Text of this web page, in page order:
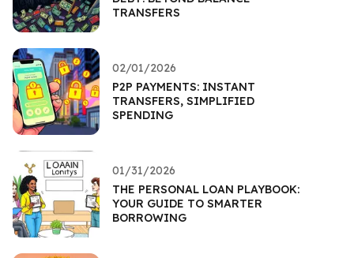
TRANSFERS
02/01/2026
P2P PAYMENTS: INSTANT
TRANSFERS, SIMPLIFIED
SPENDING
01/31/2026
THE PERSONAL LOAN PLAYBOOK:
YOUR GUIDE TO SMARTER
BORROWING